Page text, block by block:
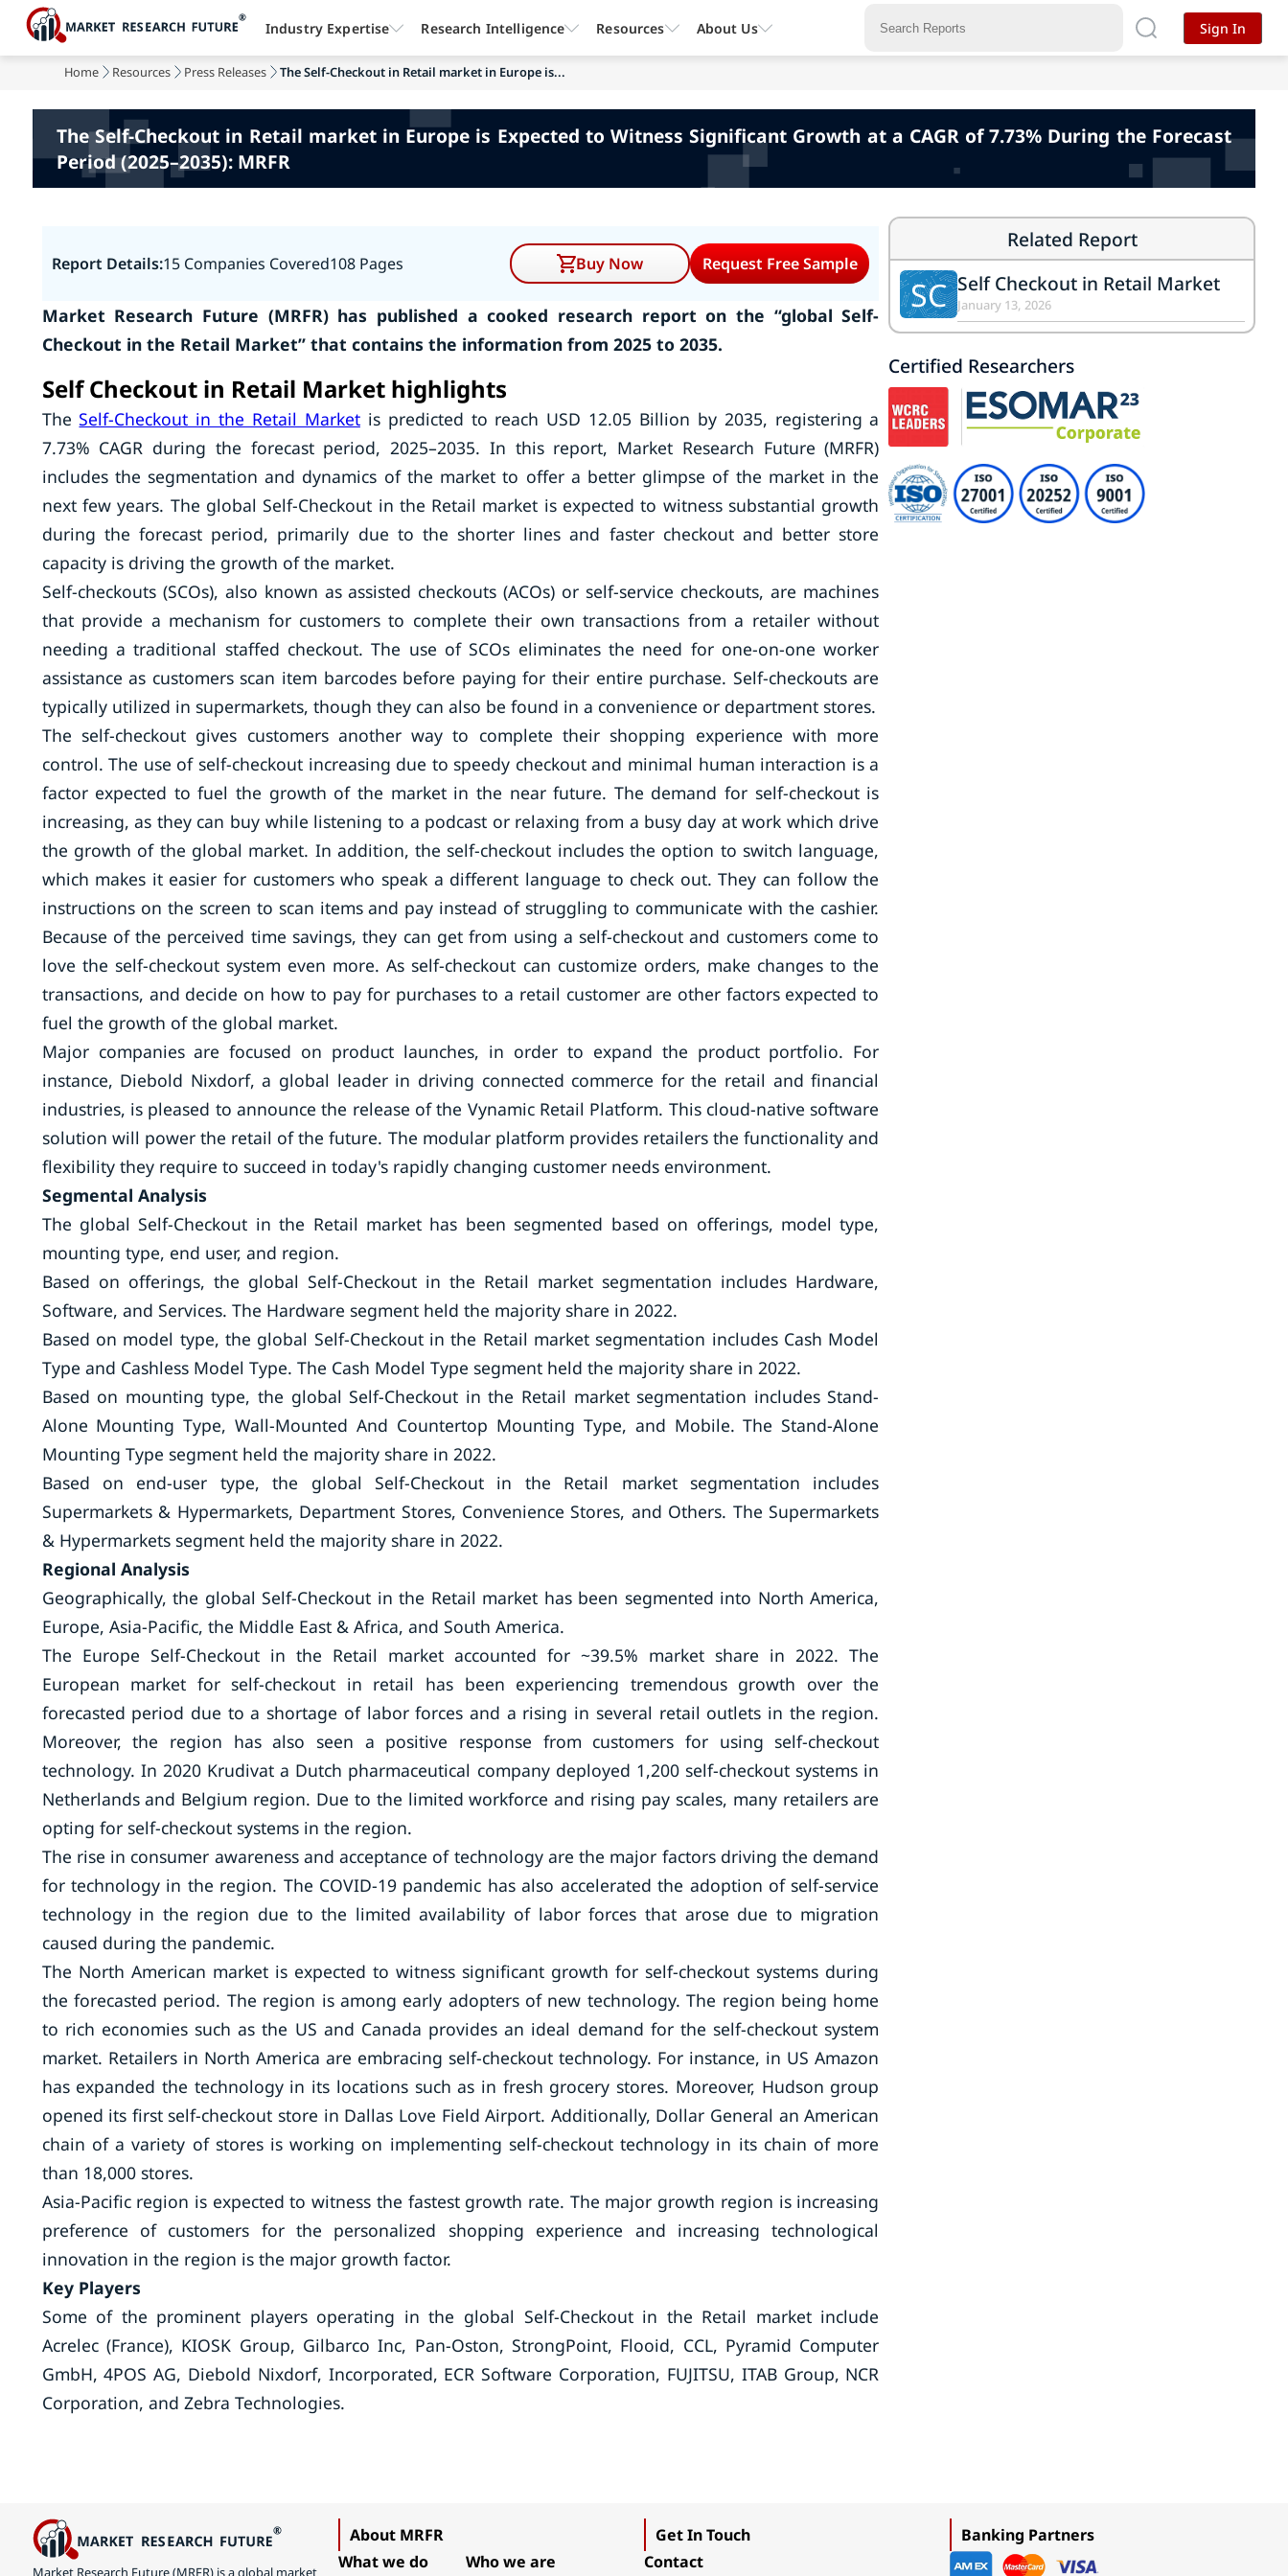
Home Resources Press Releases The Self-Checkout in Retail market in Europe is...
The Self-Checkout in Retail market in Europe is Expected to Witness Significant Growth at a CAGR of 7.73% During the Forecast
Period (2025–2035): MRFR
Report Details:15 Companies Covered108 Pages Buy Now Request Free Sample
Market Research Future (MRFR) has published a cooked research report on the “global Self-
Checkout in the Retail Market” that contains the information from 2025 to 2035.
Self Checkout in Retail Market highlights
TheSelf-Checkout in the Retail Marketis predicted to reach USD 12.05 Billion by 2035, registering a
7.73% CAGR during the forecast period, 2025–2035. In this report, Market Research Future (MRFR)
includes the segmentation and dynamics of the market to offer a better glimpse of the market in the
next few years. The global Self-Checkout in the Retail market is expected to witness substantial growth
during the forecast period, primarily due to the shorter lines and faster checkout and better store
capacity is driving the growth of the market.
Self-checkouts (SCOs), also known as assisted checkouts (ACOs) or self-service checkouts, are machines
that provide a mechanism for customers to complete their own transactions from a retailer without
needing a traditional staffed checkout. The use of SCOs eliminates the need for one-on-one worker
assistance as customers scan item barcodes before paying for their entire purchase. Self-checkouts are
typically utilized in supermarkets, though they can also be found in a convenience or department stores.
The self-checkout gives customers another way to complete their shopping experience with more
control. The use of self-checkout increasing due to speedy checkout and minimal human interaction is a
factor expected to fuel the growth of the market in the near future. The demand for self-checkout is
increasing, as they can buy while listening to a podcast or relaxing from a busy day at work which drive
the growth of the global market. In addition, the self-checkout includes the option to switch language,
which makes it easier for customers who speak a different language to check out. They can follow the
instructions on the screen to scan items and pay instead of struggling to communicate with the cashier.
Because of the perceived time savings, they can get from using a self-checkout and customers come to
love the self-checkout system even more. As self-checkout can customize orders, make changes to the
transactions, and decide on how to pay for purchases to a retail customer are other factors expected to
fuel the growth of the global market.
Major companies are focused on product launches, in order to expand the product portfolio. For
instance, Diebold Nixdorf, a global leader in driving connected commerce for the retail and financial
industries, is pleased to announce the release of the Vynamic Retail Platform. This cloud-native software
solution will power the retail of the future. The modular platform provides retailers the functionality and
flexibility they require to succeed in today's rapidly changing customer needs environment.
Segmental Analysis
The global Self-Checkout in the Retail market has been segmented based on offerings, model type,
mounting type, end user, and region.
Based on offerings, the global Self-Checkout in the Retail market segmentation includes Hardware,
Software, and Services. The Hardware segment held the majority share in 2022.
Based on model type, the global Self-Checkout in the Retail market segmentation includes Cash Model
Type and Cashless Model Type. The Cash Model Type segment held the majority share in 2022.
Based on mounting type, the global Self-Checkout in the Retail market segmentation includes Stand-
Alone Mounting Type, Wall-Mounted And Countertop Mounting Type, and Mobile. The Stand-Alone
Mounting Type segment held the majority share in 2022.
Based on end-user type, the global Self-Checkout in the Retail market segmentation includes
Supermarkets & Hypermarkets, Department Stores, Convenience Stores, and Others. The Supermarkets
& Hypermarkets segment held the majority share in 2022.
Regional Analysis
Geographically, the global Self-Checkout in the Retail market has been segmented into North America,
Europe, Asia-Pacific, the Middle East & Africa, and South America.
The Europe Self-Checkout in the Retail market accounted for ~39.5% market share in 2022. The
European market for self-checkout in retail has been experiencing tremendous growth over the
forecasted period due to a shortage of labor forces and a rising in several retail outlets in the region.
Moreover, the region has also seen a positive response from customers for using self-checkout
technology. In 2020 Krudivat a Dutch pharmaceutical company deployed 1,200 self-checkout systems in
Netherlands and Belgium region. Due to the limited workforce and rising pay scales, many retailers are
opting for self-checkout systems in the region.
The rise in consumer awareness and acceptance of technology are the major factors driving the demand
for technology in the region. The COVID-19 pandemic has also accelerated the adoption of self-service
technology in the region due to the limited availability of labor forces that arose due to migration
caused during the pandemic.
The North American market is expected to witness significant growth for self-checkout systems during
the forecasted period. The region is among early adopters of new technology. The region being home
to rich economies such as the US and Canada provides an ideal demand for the self-checkout system
market. Retailers in North America are embracing self-checkout technology. For instance, in US Amazon
has expanded the technology in its locations such as in fresh grocery stores. Moreover, Hudson group
opened its first self-checkout store in Dallas Love Field Airport. Additionally, Dollar General an American
chain of a variety of stores is working on implementing self-checkout technology in its chain of more
than 18,000 stores.
Asia-Pacific region is expected to witness the fastest growth rate. The major growth region is increasing
preference of customers for the personalized shopping experience and increasing technological
innovation in the region is the major growth factor.
Key Players
Some of the prominent players operating in the global Self-Checkout in the Retail market include
Acrelec (France), KIOSK Group, Gilbarco Inc, Pan-Oston, StrongPoint, Flooid, CCL, Pyramid Computer
GmbH, 4POS AG, Diebold Nixdorf, Incorporated, ECR Software Corporation, FUJITSU, ITAB Group, NCR
Corporation, and Zebra Technologies.
Related Report
SC Self Checkout in Retail Market
January 13, 2026
Certified Researchers
Industry Expertise Research Intelligence Resources About Us Sign In
Market Research Future (MRFR) is a global market
About MRFR
What we do
Who we are
Get In Touch
Contact
Banking Partners